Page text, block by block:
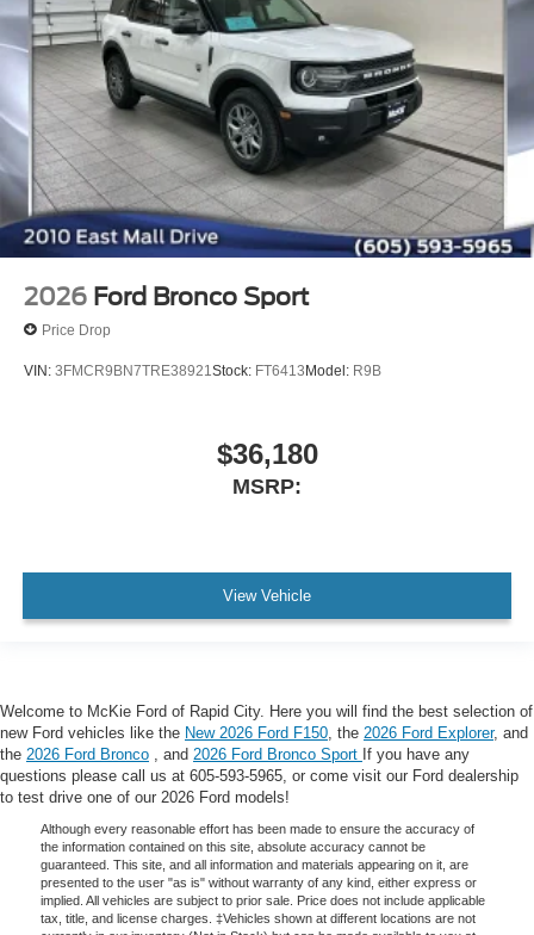
2026 Ford Bronco Sport
Price Drop
VIN: 3FMCR9BN7TRE38921Stock: FT6413 Model: R9B
$36,180
MSRP:
View Vehicle
Welcome to McKie Ford of Rapid City. Here you will find the best selection of
new Ford vehicles like the New 2026 Ford F150, the 2026 Ford Explorer, and
the 2026 Ford Bronco , and 2026 Ford Bronco Sport If you have any
questions please call us at 605-593-5965, or come visit our Ford dealership
to test drive one of our 2026 Ford models!
Although every reasonable effort has been made to ensure the accuracy of
the information contained on this site, absolute accuracy cannot be
guaranteed. This site, and all information and materials appearing on it, are
presented to the user "as is" without warranty of any kind, either express or
implied. All vehicles are subject to prior sale. Price does not include applicable
tax, title, and license charges. ‡Vehicles shown at different locations are not